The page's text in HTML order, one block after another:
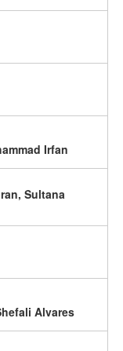
Irfan
Sultana
Alvares